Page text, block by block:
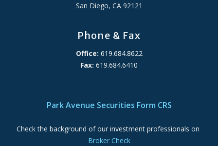
San Diego, CA 92121
Phone & Fax
Office: 619.684.8622
Fax: 619.684.6410
Park Avenue Securities Form CRS
Check the background of our investment professionals on
Broker Check